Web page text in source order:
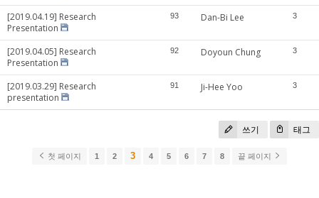
[2019.04.19] Research
Presentation
93 Dan-Bi Lee 3
[2019.04.05] Research
Presentation
92 Doyoun Chung 3
[2019.03.29] Research
presentation
91 Ji-Hee Yoo 3
쓰기 태그
첫 페이지 1 2 3 4 5 6 7 8 끝 페이지